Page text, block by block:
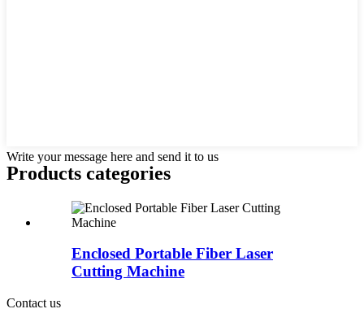
Write your message here and send it to us
Products categories
Enclosed Portable Fiber Laser
Cutting Machine
Contact us